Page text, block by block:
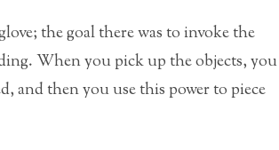
the goal there was to invoke the
When you pick up the objects, you
and then you use this power to piece